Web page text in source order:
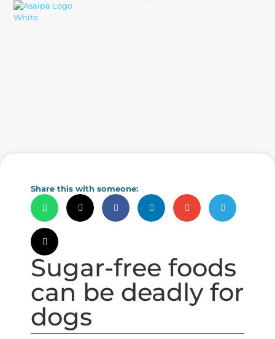
Share this with someone:
Sugar-free foods
can be deadly for
dogs